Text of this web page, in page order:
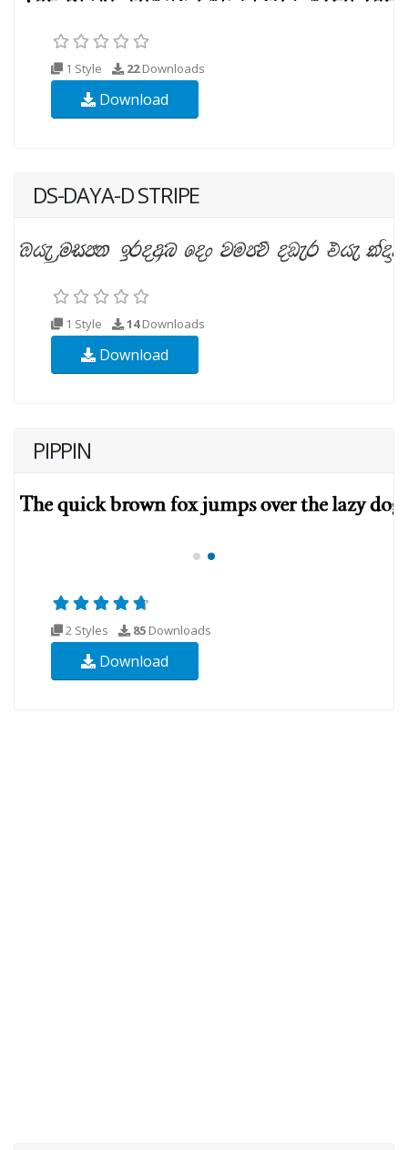
1 Style 22Downloads
Download
DS-DAYA-D STRIPE
1 Style 14Downloads
Download
PIPPIN
2 Styles 85 Downloads
Download